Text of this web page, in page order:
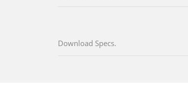
Download Specs.